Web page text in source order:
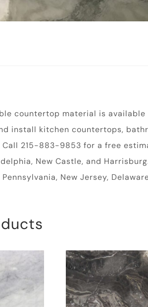
countertop material is available
install kitchen countertops,
Call 215-883-9853 for a free
New Castle, and
New Jersey,